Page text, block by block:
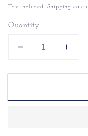
Tax included. Shipping
Quantity
Decrease
for
Leaf
for
Gold
Leaf